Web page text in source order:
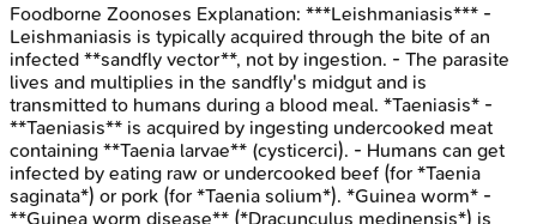
Foodborne Zoonoses Explanation: ***Leishmaniasis*** -
Leishmaniasis is typically acquired through the bite of an
infected **sandfly vector**, not by ingestion. - The parasite
lives and multiplies in the sandfly's midgut and is
transmitted to humans during a blood meal. *Taeniasis* -
**Taeniasis** is acquired by ingesting undercooked meat
containing **Taenia larvae** (cysticerci). - Humans can get
infected by eating raw or undercooked beef (for *Taenia
saginata*) or pork (for *Taenia solium*). *Guinea worm* -
**Guinea worm disease** (*Dracunculus medinensis*) is